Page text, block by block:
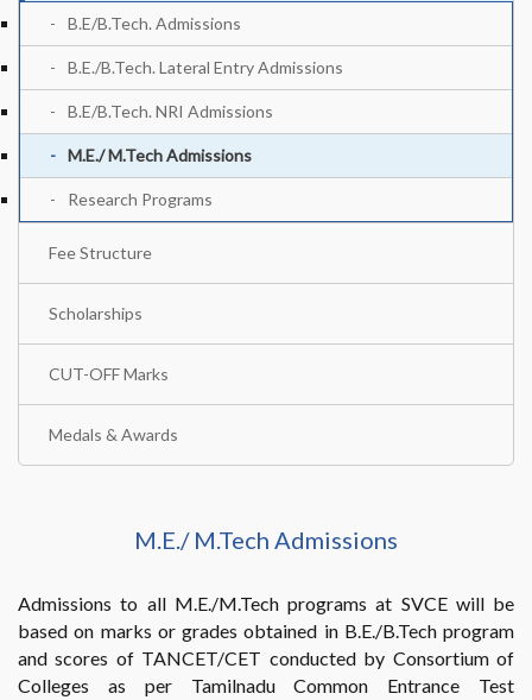
B.E/B.Tech. Admissions
B.E./B.Tech. Lateral Entry Admissions
B.E/B.Tech. NRI Admissions
M.E./ M.Tech Admissions
Research Programs
Fee Structure
Scholarships
CUT-OFF Marks
Medals & Awards
M.E./ M.Tech Admissions
Admissions to all M.E./M.Tech programs at SVCE will be
based on marks or grades obtained in B.E./B.Tech program
and scores of TANCET/CET conducted by Consortium of
Colleges as per Tamilnadu Common Entrance Test